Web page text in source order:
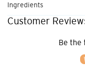
Ingredients
Customer
Be the